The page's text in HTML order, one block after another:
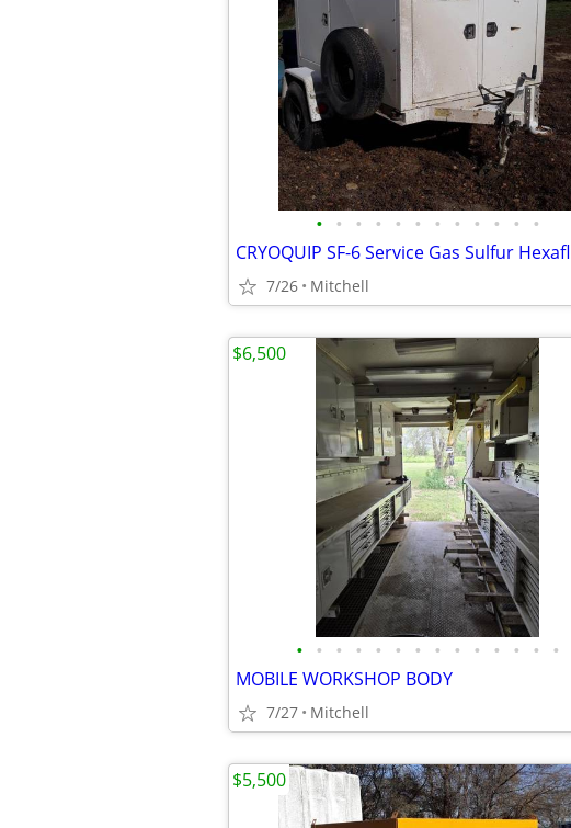
• • • • • • • • • • • •
7/26 Mitchell
• • • • • • • • • • • • • •
MOBILE WORKSHOP BODY
7/27 Mitchell
$6,500
$5,500